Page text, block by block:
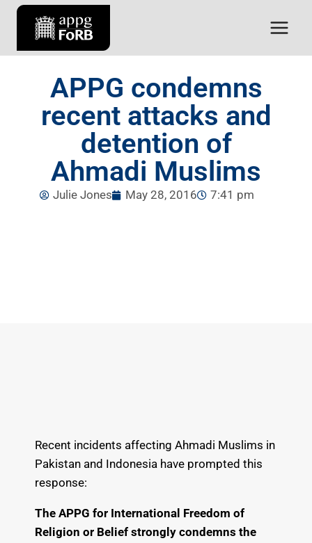
APPG condemns
recent attacks and
detention of
Ahmadi Muslims
Julie Jones May 28, 2016 7:41 pm
Recent incidents affecting Ahmadi Muslims in
Pakistan and Indonesia have prompted this
response:
The APPG for International Freedom of
Religion or Belief strongly condemns the